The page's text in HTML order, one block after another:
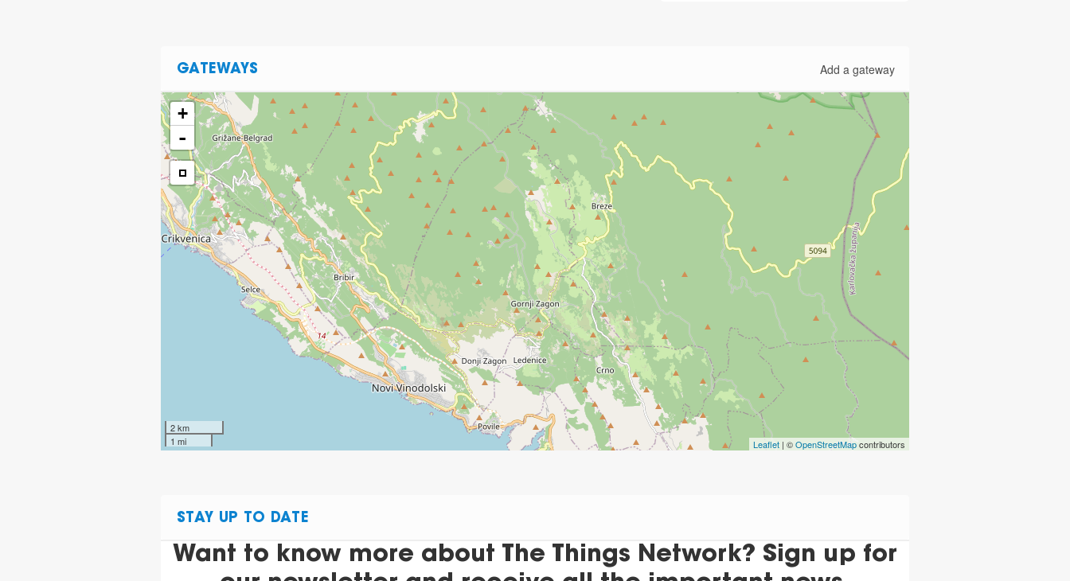
GATEWAYS Add a gateway
+
-
2 km
1 mi
Leaflet | ©OpenStreetMapcontributors
STAY UP TO DATE
Want to know more about The Things Network? Sign up for